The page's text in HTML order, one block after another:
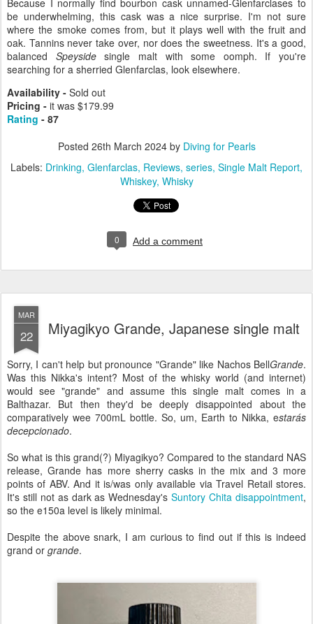
Because I normally find bourbon cask unnamed-Glenfarclases to
be underwhelming, this cask was a nice surprise. I'm not sure
where the smoke comes from, but it plays well with the fruit and
oak. Tannins never take over, nor does the sweetness. It's a good,
balanced Speysidesingle malt with some oomph. If you're
searching for a sherried Glenfarclas, look elsewhere.
Availability - Sold out
Pricing - it was $179.99
Rating - 87
Posted 26th March 2024by Diving for Pearls
Labels: Drinking Glenfarclas Reviews series Single Malt Report
Whiskey Whisky
0 Add a comment
MAR
22 Miyagikyo Grande, Japanese single malt
Sorry, I can't help but pronounce "Grande" like Nachos BellGrande.
Was this Nikka's intent? Most of the whisky world (and internet)
would see "grande" and assume this single malt comes in a
Balthazar. But then they'd be deeply disappointed about the
comparatively wee 700mL bottle. So, um, Earth to Nikka, estarás
decepcionado.
So what is this grand(?) Miyagikyo? Compared to the standard NAS
release, Grande has more sherry casks in the mix and 3 more
points of ABV. And it is/was only available via Travel Retail stores.
It's still not as dark as Wednesday'sSuntory Chita disappointment,
so the e150a level is likely minimal.
Despite the above snark, I am curious to find out if this is indeed
grand or grande.